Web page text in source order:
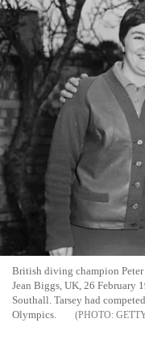
British diving champion
Jean Biggs, UK, 26 February
Southall. Tarsey had
Olympics.